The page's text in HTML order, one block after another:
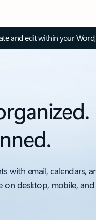
and edit within your
with email, calendars,
on desktop, mobile, and